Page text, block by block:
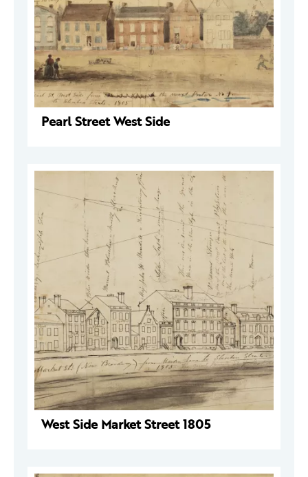
Pearl Street West Side
West Side Market Street 1805